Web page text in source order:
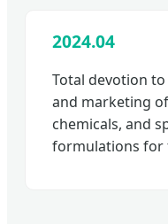
2024.04
Total devotion
and marketing
chemicals, and
formulations for